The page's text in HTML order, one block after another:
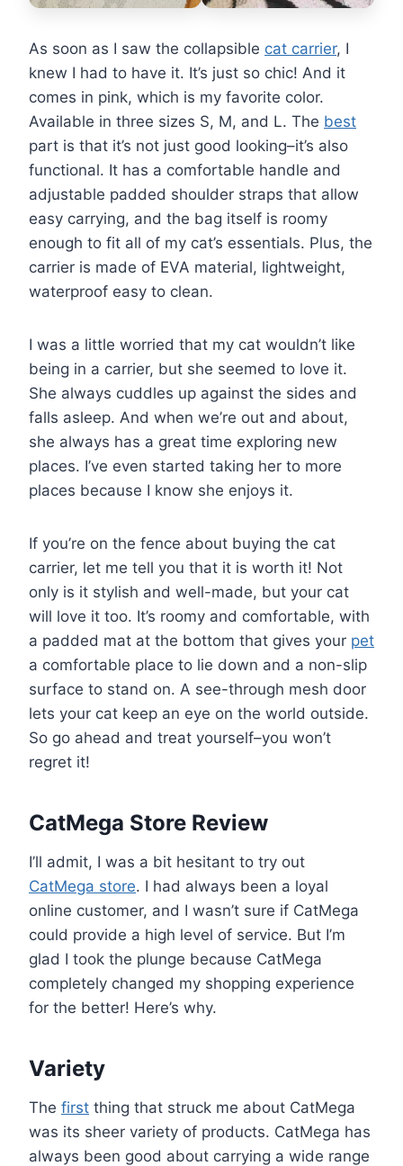
As soon as I saw the collapsible cat carrier, I
knew I had to have it. It’s just so chic! And it
comes in pink, which is my favorite color.
Available in three sizes S, M, and L. The best
part is that it’s not just good looking–it’s also
functional. It has a comfortable handle and
adjustable padded shoulder straps that allow
easy carrying, and the bag itself is roomy
enough to fit all of my cat’s essentials. Plus, the
carrier is made of EVA material, lightweight,
waterproof easy to clean.
I was a little worried that my cat wouldn’t like
being in a carrier, but she seemed to love it.
She always cuddles up against the sides and
falls asleep. And when we’re out and about,
she always has a great time exploring new
places. I’ve even started taking her to more
places because I know she enjoys it.
If you’re on the fence about buying the cat
carrier, let me tell you that it is worth it! Not
only is it stylish and well-made, but your cat
will love it too. It’s roomy and comfortable, with
a padded mat at the bottom that gives your pet
a comfortable place to lie down and a non-slip
surface to stand on. A see-through mesh door
lets your cat keep an eye on the world outside.
So go ahead and treat yourself–you won’t
regret it!
CatMega Store Review
I’ll admit, I was a bit hesitant to try out
CatMega store. I had always been a loyal
online customer, and I wasn’t sure if CatMega
could provide a high level of service. But I’m
glad I took the plunge because CatMega
completely changed my shopping experience
for the better! Here’s why.
Variety
The first thing that struck me about CatMega
was its sheer variety of products. CatMega has
always been good about carrying a wide range